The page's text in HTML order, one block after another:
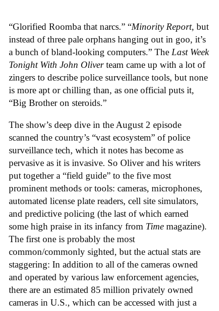
“Glorified Roomba that narcs.” “Minority Report, but
instead of three pale orphans hanging out in goo, it’s
a bunch of bland-looking computers.” The Last Week
Tonight With John Oliverteam came up with a lot of
zingers to describe police surveillance tools, but none
is more apt or chilling than, as one official puts it,
“Big Brother on steroids.”
The show’s deep dive in the August 2 episode
scanned the country’s “vast ecosystem” of police
surveillance tech, which it notes has become as
pervasive as it is invasive. So Oliver and his writers
put together a “field guide” to the five most
prominent methods or tools: cameras, microphones,
automated license plate readers, cell site simulators,
and predictive policing (the last of which earned
some high praise in its infancy from Time magazine).
The first one is probably the most
common/commonly sighted, but the actual stats are
staggering: In addition to all of the cameras owned
and operated by various law enforcement agencies,
there are an estimated 85 million privately owned
cameras in U.S., which can be accessed with just a